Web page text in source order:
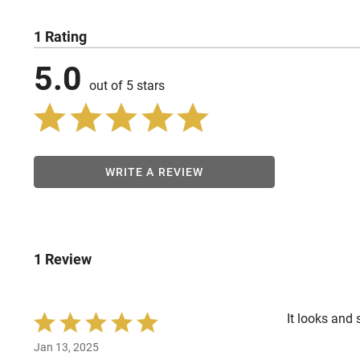
1 Rating
5.0 out of 5 stars
WRITE A REVIEW
1 Review
Rated
5
out
Jan 13, 2025
It looks and